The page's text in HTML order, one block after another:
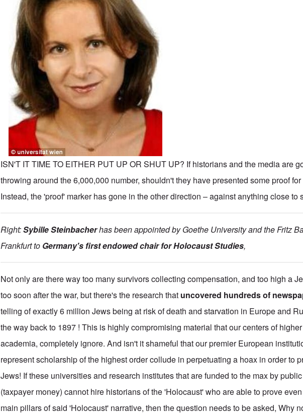
ISN'T IT TIME TO EITHER PUT UP OR SHUT UP? If historians and the media are
throwing around the 6,000,000 number, shouldn't they have presented some proof
Instead, the 'proof' marker has gone in the other direction – against anything close to
Right:Sybille Steinbacherhas been appointed by Goethe University and the Fritz
Frankfurt to Germany's first endowed chair for Holocaust Studies,
Not only are there way too many survivors collecting compensation, and too high a
too soon after the war, but there's the research that uncovered hundreds of
telling of exactly 6 million Jews being at risk of death and starvation in Europe and
the way back to 1897 ! This is highly compromising material that our centers of
academia, completely ignore. And isn't it shameful that our premier European
represent scholarship of the highest order collude in perpetuating a hoax in order to
Jews! If these universities and research institutes that are funded to the max by
(taxpayer money) cannot hire historians of the 'Holocaust' who are able to prove
main pillars of said 'Holocaust' narrative, then the question needs to be asked, Why